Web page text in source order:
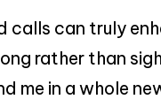
can truly
rather than
me in a whole